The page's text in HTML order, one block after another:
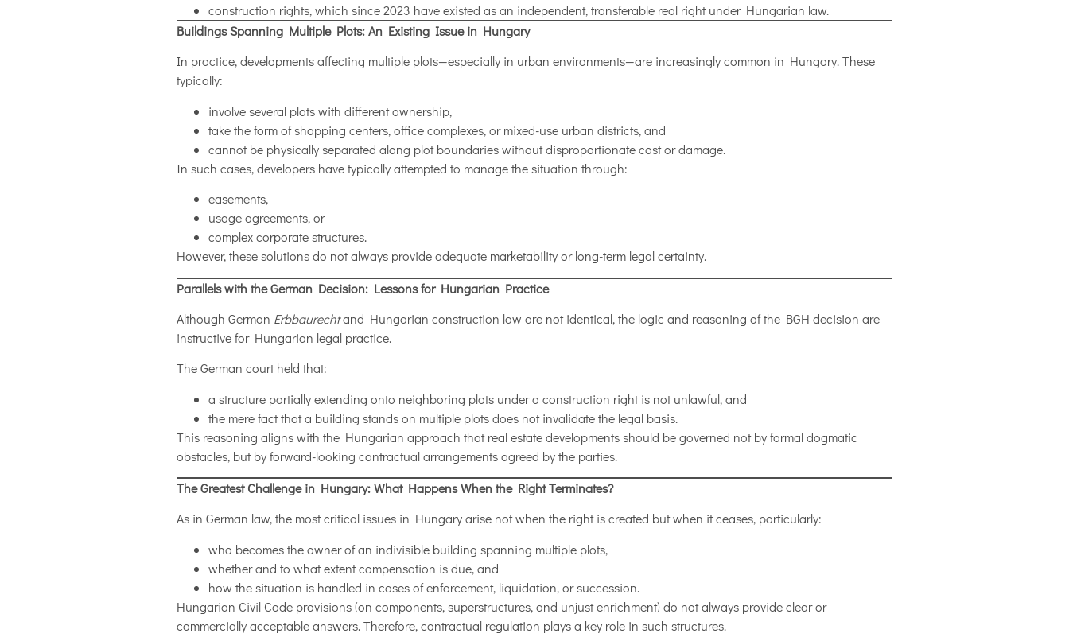
construction rights, which since 2023 have existed as an independent, transferable real right under Hungarian law.
Buildings Spanning Multiple Plots: An Existing Issue in Hungary
In practice, developments affecting multiple plots—especially in urban environments—are increasingly common in Hungary. These
typically:
involve several plots with different ownership,
take the form of shopping centers, office complexes, or mixed-use urban districts, and
cannot be physically separated along plot boundaries without disproportionate cost or damage.
In such cases, developers have typically attempted to manage the situation through:
easements,
usage agreements, or
complex corporate structures.
However, these solutions do not always provide adequate marketability or long-term legal certainty.
Parallels with the German Decision: Lessons for Hungarian Practice
Although German Erbbaurechtand Hungarian construction law are not identical, the logic and reasoning of the BGH decision are
instructive for Hungarian legal practice.
The German court held that:
a structure partially extending onto neighboring plots under a construction right is not unlawful, and
the mere fact that a building stands on multiple plots does not invalidate the legal basis.
This reasoning aligns with the Hungarian approach that real estate developments should be governed not by formal dogmatic
obstacles, but by forward-looking contractual arrangements agreed by the parties.
The Greatest Challenge in Hungary: What Happens When the Right Terminates?
As in German law, the most critical issues in Hungary arise not when the right is created but when it ceases, particularly:
who becomes the owner of an indivisible building spanning multiple plots,
whether and to what extent compensation is due, and
how the situation is handled in cases of enforcement, liquidation, or succession.
Hungarian Civil Code provisions (on components, superstructures, and unjust enrichment) do not always provide clear or
commercially acceptable answers. Therefore, contractual regulation plays a key role in such structures.